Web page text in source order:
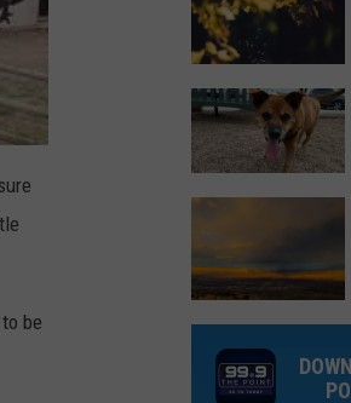
be
West
Nile
Virus
Collins
Mosquitoes
Meet
NOCO
Humane
Pet
the
Grand
Junction